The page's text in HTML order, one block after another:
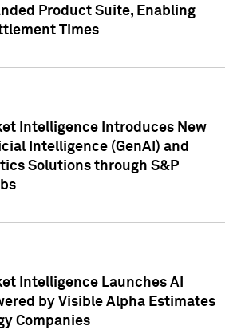
Product Suite, Enabling
Times
Intelligence Introduces New
Intelligence (GenAI) and
Solutions through S&P
Intelligence Launches AI
by Visible Alpha Estimates
Companies